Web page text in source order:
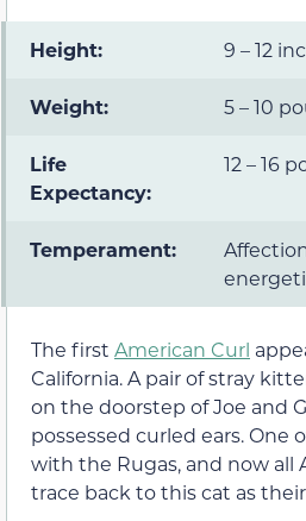
Height: 9 – 12
Weight: 5 – 10
Life
Expectancy:
12 – 16
Temperament:
The first American Curl
California. A pair of stray
on the doorstep of Joe and
possessed curled ears. One
with the Rugas, and now all
trace back to this cat as